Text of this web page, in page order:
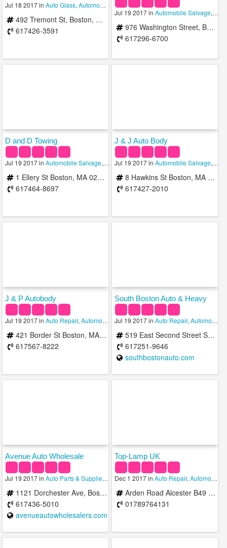
Jul 18 2017 inAuto Glass,Automobile Salvage Glass & Mirrors
492 Tremont St, Boston, MA 02116, United States
617426-3591
Jul 19 2017 in Automobile Salvage,
976 Washington Street, Boston, MA 02118, United States
617296-6700
D and D Towing
Jul 19 2017 inAutomobile Salvage, Towing Services
1 Ellery St Boston, MA 02127, USA
617464-8697
J & J Auto Body
Jul 19 2017 in Automobile Salvage,
8 Hawkins St Boston, MA 02114, USA
617427-2010
J & P Autobody
Jul 19 2017 inAuto Repair,Automobile Salvage ,Car Cleaning Services
421 Border St Boston, MA 02128, USA
617567-8222
South Boston Auto & Heavy
Jul 19 2017 in Auto Repair, Automobile Salvage
519 East Second Street South Boston, MA 02110, USA
617251-9646
southbostonauto.com
Avenue Auto Wholesale
Jul 19 2017 inAuto Parts & Supplies , Automobile Salvage, Wholesalers
1121 Dorchester Ave, Boston, MA 02125, USA
617436-5010
avenueautowholesalers.com
Top-Lamp UK
Dec 1 2017 in Auto Repair, Automobile Salvage
Arden Road Alcester B49 6HN United Kingdom
01789764131